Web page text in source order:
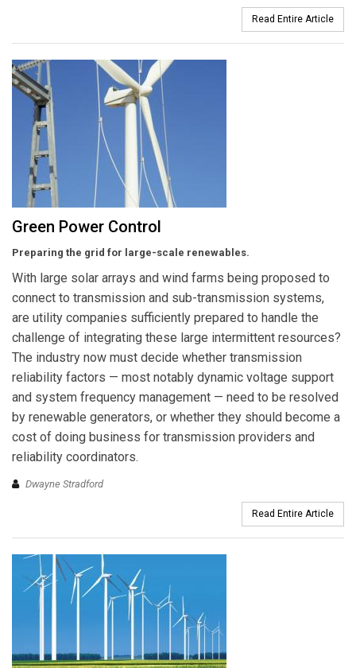
Read Entire Article
Green Power Control
Preparing the grid for large-scale renewables.
With large solar arrays and wind farms being proposed to
connect to transmission and sub-transmission systems,
are utility companies sufficiently prepared to handle the
challenge of integrating these large intermittent resources?
The industry now must decide whether transmission
reliability factors — most notably dynamic voltage support
and system frequency management — need to be resolved
by renewable generators, or whether they should become a
cost of doing business for transmission providers and
reliability coordinators.
Dwayne Stradford
Read Entire Article